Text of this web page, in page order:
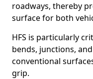
roadways, thereby
surface for both
HFS is particularly
bends, junctions,
conventional
grip.